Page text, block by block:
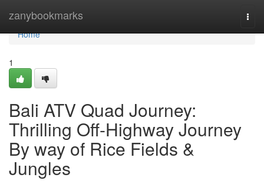
zanybookmarks
Home
Home
1
Bali ATV Quad Journey:
Thrilling Off-Highway Journey
By way of Rice Fields &
Jungles